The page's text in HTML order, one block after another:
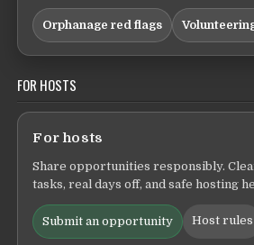
Orphanage red flags
FOR HOSTS
For hosts
Share opportunities responsibly.
tasks, real days off, and safe hosting
Submit an opportunity Host rules